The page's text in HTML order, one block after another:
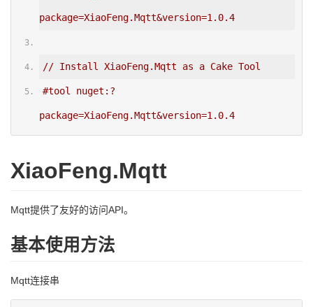
package=XiaoFeng.Mqtt&version=1.0.4
// Install XiaoFeng.Mqtt as a Cake Tool
#tool nuget:?
package=XiaoFeng.Mqtt&version=1.0.4
XiaoFeng.Mqtt
Mqtt提供了友好的访问API。
基本使用方法
Mqtt连接串